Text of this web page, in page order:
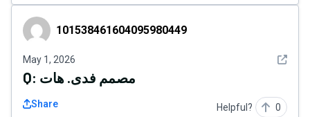
101538461604095980449
101538461604095980449
May 1, 2026 See
Q: مصمم فدى. هات
Share Helpful? 0